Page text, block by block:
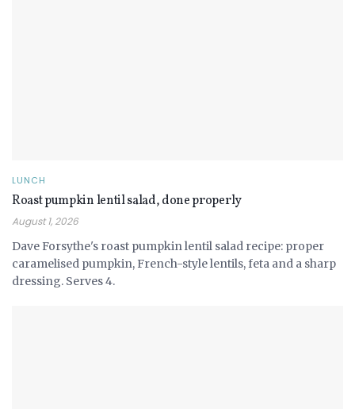
LUNCH
Roast pumpkin lentil salad, done properly
August 1, 2026
Dave Forsythe's roast pumpkin lentil salad recipe: proper
caramelised pumpkin, French-style lentils, feta and a sharp
dressing. Serves 4.